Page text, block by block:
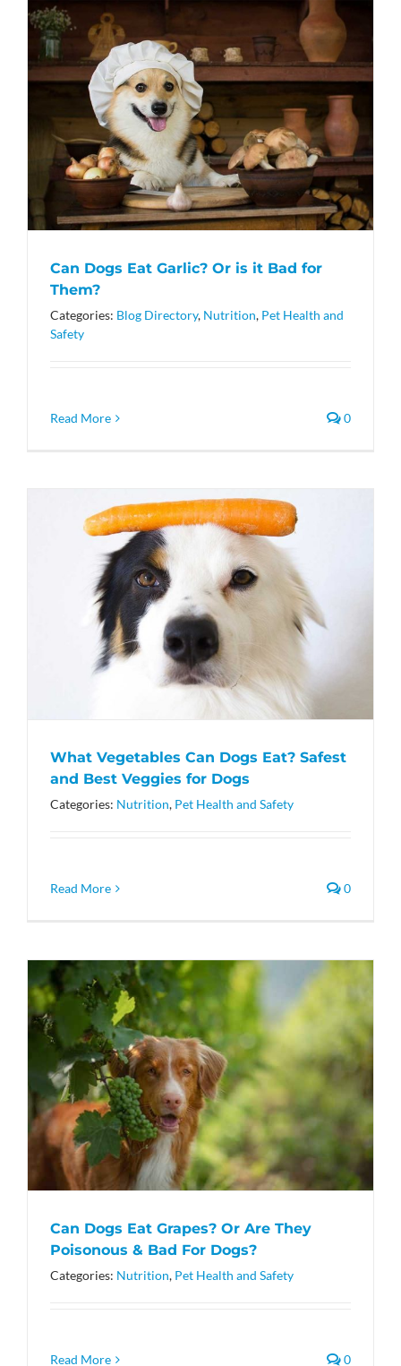
Can Dogs Eat Garlic? Or is it Bad for
Them?
Categories: Blog Directory, Nutrition, Pet Health and
Safety
Read More 0
What Vegetables Can Dogs Eat? Safest
and Best Veggies for Dogs
Categories: Nutrition, Pet Health and Safety
Read More 0
Can Dogs Eat Grapes? Or Are They
Poisonous & Bad For Dogs?
Categories: Nutrition, Pet Health and Safety
Read More 0